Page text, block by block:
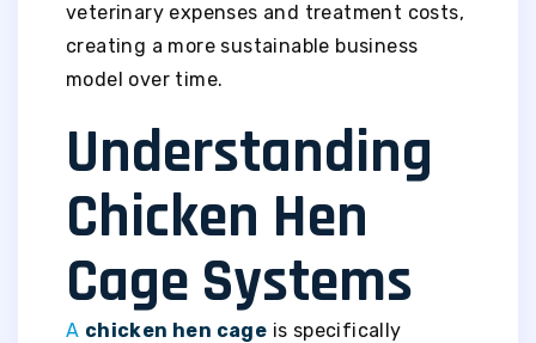
veterinary expenses and treatment costs,
creating a more sustainable business
model over time.
Understanding
Chicken Hen
Cage Systems
A chicken hen cage is specifically